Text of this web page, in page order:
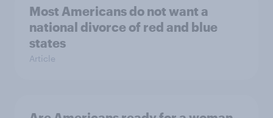
Most Americans do not want a
national divorce of red and blue
states
Article